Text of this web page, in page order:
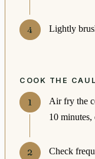
Lightly
COOK THE
Air fry the
10
Check